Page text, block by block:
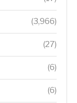
(3,966)
(27)
(6)
(6)